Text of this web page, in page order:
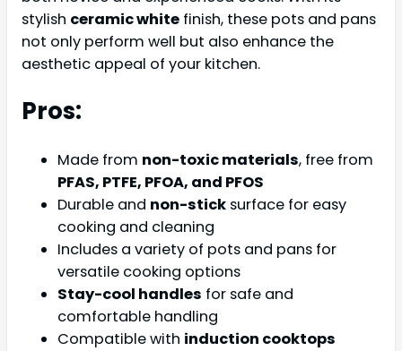
stylish ceramic white finish, these pots and pans
not only perform well but also enhance the
aesthetic appeal of your kitchen.
Pros:
Made from non-toxic materials, free from
PFAS, PTFE, PFOA, and PFOS
Durable and non-stick surface for easy
cooking and cleaning
Includes a variety of pots and pans for
versatile cooking options
Stay-cool handles for safe and
comfortable handling
Compatible with induction cooktops